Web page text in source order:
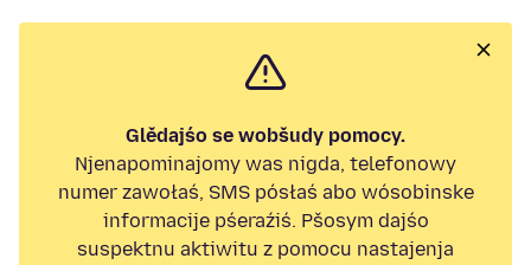
Glědajśo se wobšudy pomocy.
Njenapominajomy was nigda, telefonowy
numer zawołaś, SMS pósłaś abo wósobinske
informacije pśeraźiś. Pšosym dajśo
suspektnu aktiwitu z pomocu nastajenja